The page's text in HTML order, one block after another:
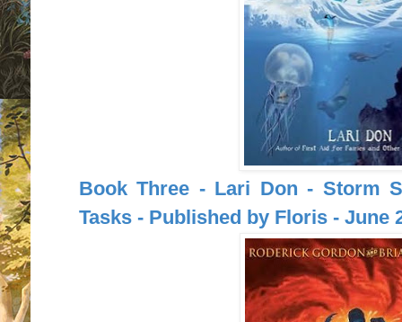
Book Three - Lari Don - Storm
Tasks - Published by Floris - June